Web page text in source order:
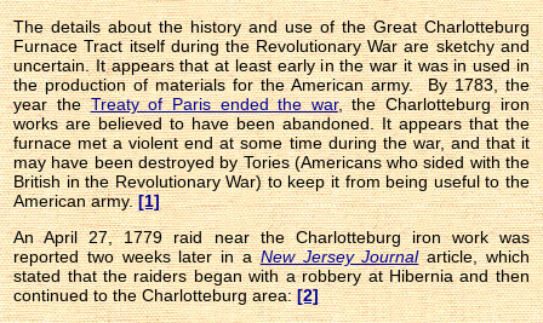
The details about the history and use of the Great Charlotteburg
Furnace Tract itself during the Revolutionary War are sketchy and
uncertain. It appears that at least early in the war it was in used in
the production of materials for the American army. By 1783, the
year theTreaty of Paris ended the war, the Charlotteburg iron
works are believed to have been abandoned. It appears that the
furnace met a violent end at some time during the war, and that it
may have been destroyed by Tories (Americans who sided with the
British in the Revolutionary War) to keep it from being useful to the
American army.[1]
An April 27, 1779 raid near the Charlotteburg iron work was
reported two weeks later in aNew Jersey Journalarticle, which
stated that the raiders began with a robbery at Hibernia and then
continued to the Charlotteburg area:[2]